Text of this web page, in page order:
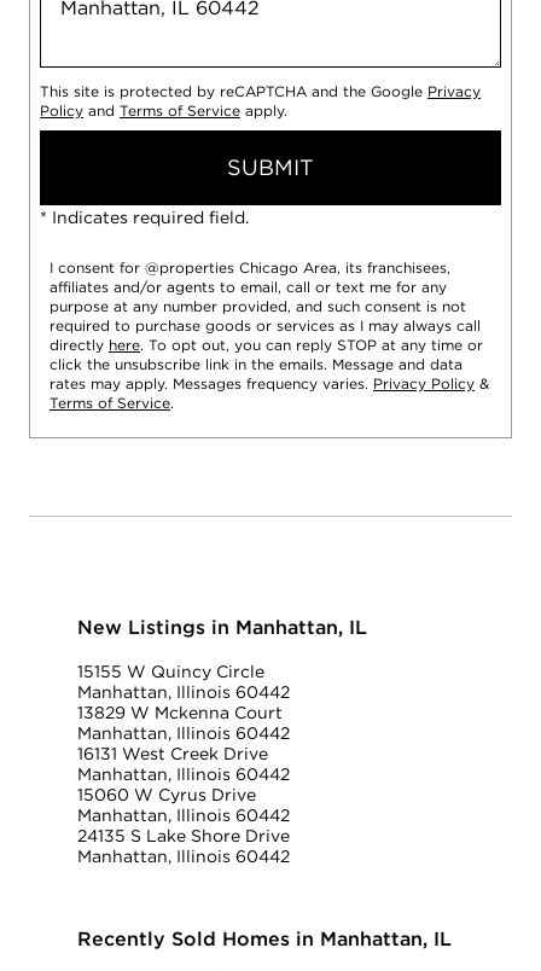
This site is protected by reCAPTCHA and the Google Privacy
Policy and Terms of Service apply.
SUBMIT
* Indicates required field.
I consent for @properties Chicago Area, its franchisees,
affiliates and/or agents to email, call or text me for any
purpose at any number provided, and such consent is not
required to purchase goods or services as I may always call
directly here. To opt out, you can reply STOP at any time or
click the unsubscribe link in the emails. Message and data
rates may apply. Messages frequency varies. Privacy Policy &
Terms of Service.
New Listings in Manhattan, IL
15155 W Quincy Circle
Manhattan, Illinois 60442
13829 W Mckenna Court
Manhattan, Illinois 60442
16131 West Creek Drive
Manhattan, Illinois 60442
15060 W Cyrus Drive
Manhattan, Illinois 60442
24135 S Lake Shore Drive
Manhattan, Illinois 60442
Recently Sold Homes in Manhattan, IL